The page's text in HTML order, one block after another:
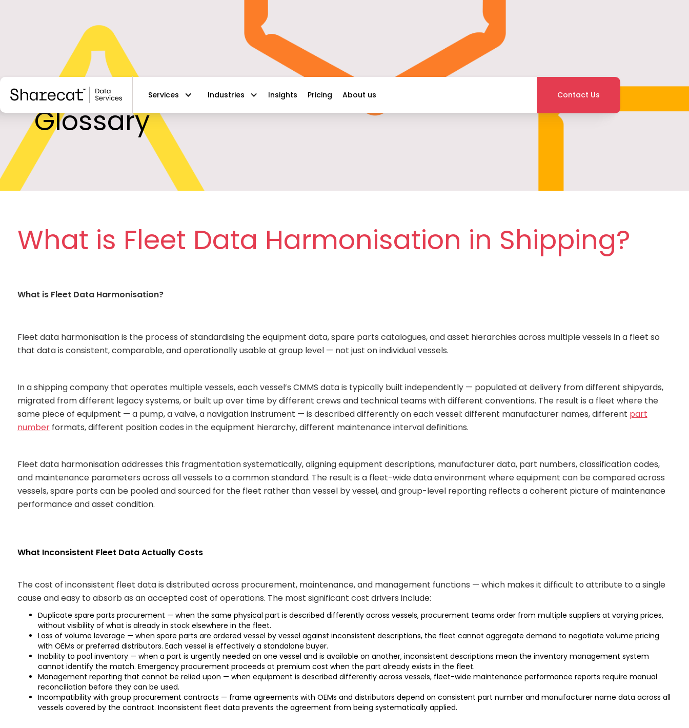
Services Industries Insights Pricing About us Contact Us
Glossary
What is Fleet Data Harmonisation in Shipping?
What is Fleet Data Harmonisation?
Fleet data harmonisation is the process of standardising the equipment data, spare parts catalogues, and asset hierarchies across multiple vessels in a fleet so
that data is consistent, comparable, and operationally usable at group level — not just on individual vessels.
In a shipping company that operates multiple vessels, each vessel’s CMMS data is typically built independently — populated at delivery from different shipyards,
migrated from different legacy systems, or built up over time by different crews and technical teams with different conventions. The result is a fleet where the
same piece of equipment — a pump, a valve, a navigation instrument — is described differently on each vessel: different manufacturer names, different part
numberformats, different position codes in the equipment hierarchy, different maintenance interval definitions.
Fleet data harmonisation addresses this fragmentation systematically, aligning equipment descriptions, manufacturer data, part numbers, classification codes,
and maintenance parameters across all vessels to a common standard. The result is a fleet-wide data environment where equipment can be compared across
vessels, spare parts can be pooled and sourced for the fleet rather than vessel by vessel, and group-level reporting reflects a coherent picture of maintenance
performance and asset condition.
What Inconsistent Fleet Data Actually Costs
The cost of inconsistent fleet data is distributed across procurement, maintenance, and management functions — which makes it difficult to attribute to a single
cause and easy to absorb as an accepted cost of operations. The most significant cost drivers include:
Duplicate spare parts procurement — when the same physical part is described differently across vessels, procurement teams order from multiple suppliers at varying prices,
without visibility of what is already in stock elsewhere in the fleet.
Loss of volume leverage — when spare parts are ordered vessel by vessel against inconsistent descriptions, the fleet cannot aggregate demand to negotiate volume pricing
with OEMs or preferred distributors. Each vessel is effectively a standalone buyer.
Inability to pool inventory — when a part is urgently needed on one vessel and is available on another, inconsistent descriptions mean the inventory management system
cannot identify the match. Emergency procurement proceeds at premium cost when the part already exists in the fleet.
Management reporting that cannot be relied upon — when equipment is described differently across vessels, fleet-wide maintenance performance reports require manual
reconciliation before they can be used.
Incompatibility with group procurement contracts — frame agreements with OEMs and distributors depend on consistent part number and manufacturer name data across all
vessels covered by the contract. Inconsistent fleet data prevents the agreement from being systematically applied.